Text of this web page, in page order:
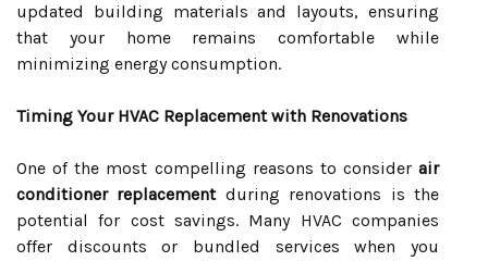
updated building materials and layouts, ensuring
that your home remains comfortable while
minimizing energy consumption.
Timing Your HVAC Replacement with Renovations
One of the most compelling reasons to consider air
conditioner replacementduring renovations is the
potential for cost savings. Many HVAC companies
offer discounts or bundled services when you